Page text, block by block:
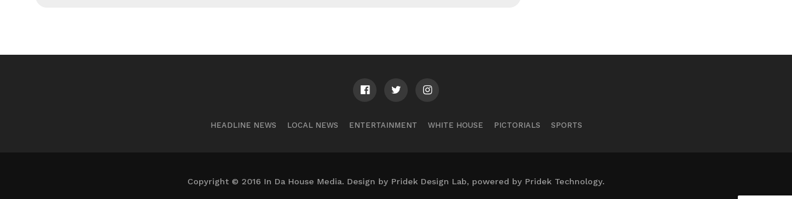
HEADLINE NEWS LOCAL NEWS ENTERTAINMENT WHITE HOUSE PICTORIALS SPORTS
Copyright © 2016 In Da House Media. Design by Pridek Design Lab, powered by Pridek Technology.